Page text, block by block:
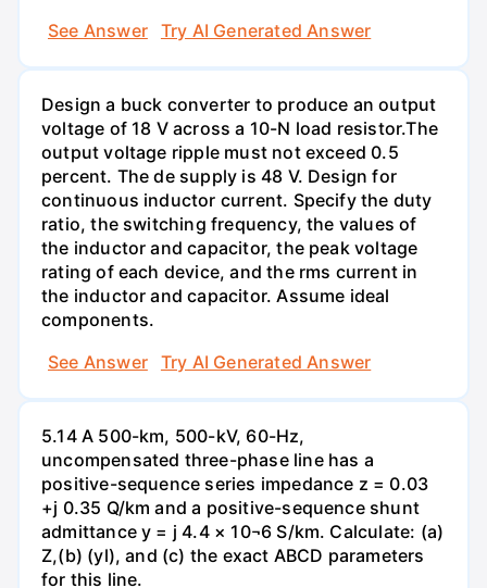
See Answer
Try AI Generated Answer
Design a buck converter to produce an output
voltage of 18 V across a 10-N load resistor.The
output voltage ripple must not exceed 0.5
percent. The de supply is 48 V. Design for
continuous inductor current. Specify the duty
ratio, the switching frequency, the values of
the inductor and capacitor, the peak voltage
rating of each device, and the rms current in
the inductor and capacitor. Assume ideal
components.
See Answer
Try AI Generated Answer
5.14 A 500-km, 500-kV, 60-Hz,
uncompensated three-phase line has a
positive-sequence series impedance z = 0.03
+j 0.35 Q/km and a positive-sequence shunt
admittance y = j 4.4 × 10¬6 S/km. Calculate: (a)
Z,(b) (yl), and (c) the exact ABCD parameters
for this line.